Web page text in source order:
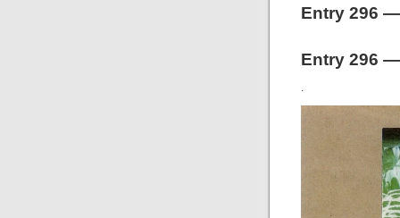
Entry 296
Entry 296
.